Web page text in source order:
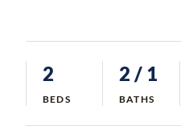
2
BEDS
2 / 1
BATHS